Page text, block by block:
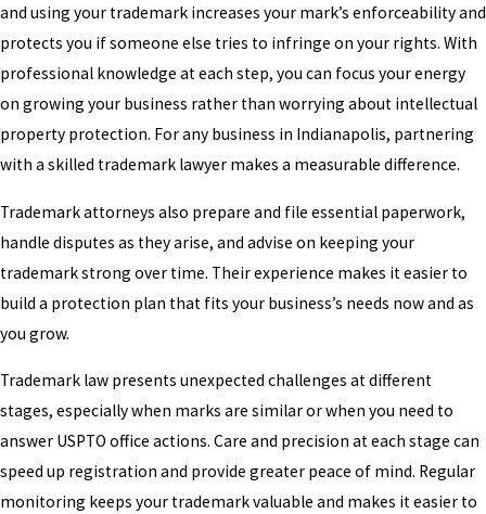
and using your trademark increases your mark’s enforceability and
protects you if someone else tries to infringe on your rights. With
professional knowledge at each step, you can focus your energy
on growing your business rather than worrying about intellectual
property protection. For any business in Indianapolis, partnering
with a skilled trademark lawyer makes a measurable difference.
Trademark attorneys also prepare and file essential paperwork,
handle disputes as they arise, and advise on keeping your
trademark strong over time. Their experience makes it easier to
build a protection plan that fits your business’s needs now and as
you grow.
Trademark law presents unexpected challenges at different
stages, especially when marks are similar or when you need to
answer USPTO office actions. Care and precision at each stage can
speed up registration and provide greater peace of mind. Regular
monitoring keeps your trademark valuable and makes it easier to